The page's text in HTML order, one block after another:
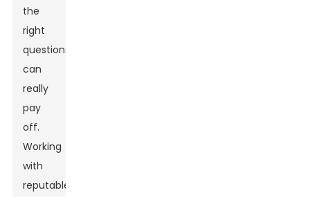
the
right
questions
can
really
pay
off.
Working
with
reputable